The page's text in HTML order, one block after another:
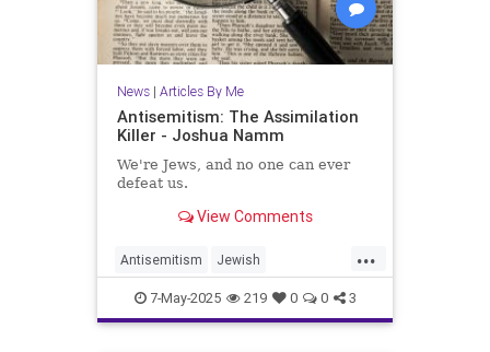
News| Articles By Me
Antisemitism: The Assimilation
Killer - Joshua Namm
We're Jews, and no one can ever
defeat us.
View Comments
...
Antisemitism Jewish
JewishCommunity JewishFuture
JewishPride JoshuaNamm
7-May-2025 219 0 0 3